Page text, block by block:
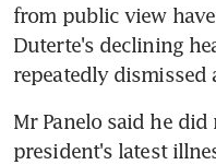
from public view
Duterte's declining
repeatedly dismissed
Mr Panelo said he
president's latest